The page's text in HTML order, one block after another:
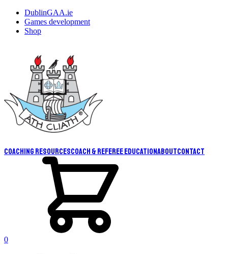
DublinGAA.ie
Games development
Shop
Coaching resourcesCoach & Referee EducationAboutContact
0